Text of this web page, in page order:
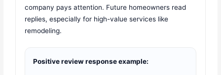
company pays attention. Future homeowners read
replies, especially for high-value services like
remodeling.
Positive review response example: